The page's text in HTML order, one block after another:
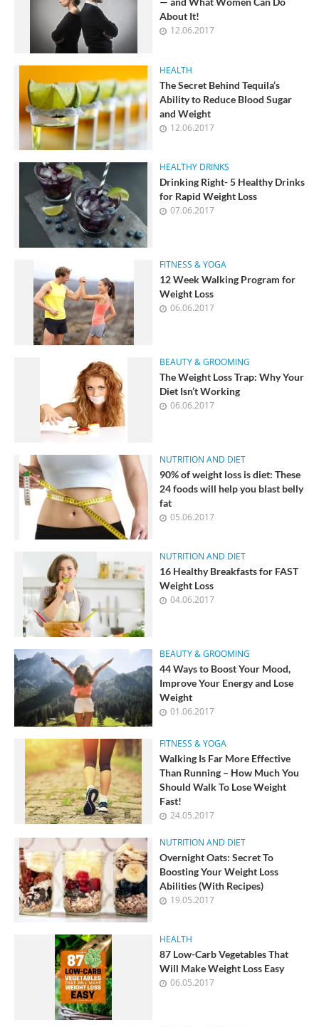
About It!
12.06.2017
HEALTH
The Secret Behind Tequila’s
Ability to Reduce Blood Sugar
and Weight
12.06.2017
HEALTHY DRINKS
Drinking Right- 5 Healthy Drinks
for Rapid Weight Loss
07.06.2017
FITNESS & YOGA
12 Week Walking Program for
Weight Loss
06.06.2017
BEAUTY & GROOMING
The Weight Loss Trap: Why Your
Diet Isn’t Working
06.06.2017
NUTRITION AND DIET
90% of weight loss is diet: These
24 foods will help you blast belly
fat
05.06.2017
NUTRITION AND DIET
16 Healthy Breakfasts for FAST
Weight Loss
04.06.2017
BEAUTY & GROOMING
44 Ways to Boost Your Mood,
Improve Your Energy and Lose
Weight
01.06.2017
FITNESS & YOGA
Walking Is Far More Effective
Than Running – How Much You
Should Walk To Lose Weight
Fast!
24.05.2017
NUTRITION AND DIET
Overnight Oats: Secret To
Boosting Your Weight Loss
Abilities (With Recipes)
19.05.2017
HEALTH
87 Low-Carb Vegetables That
Will Make Weight Loss Easy
06.05.2017